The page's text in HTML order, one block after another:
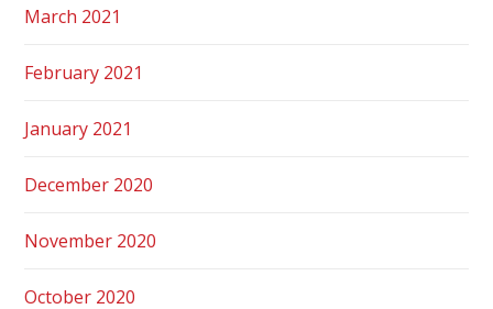
March 2021
February 2021
January 2021
December 2020
November 2020
October 2020